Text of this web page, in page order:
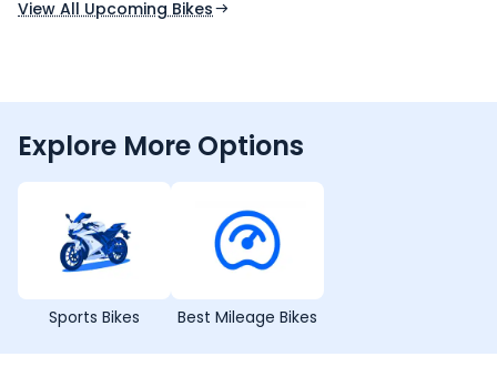
View All Upcoming Bikes
Explore More Options
Sports Bikes Best Mileage Bikes